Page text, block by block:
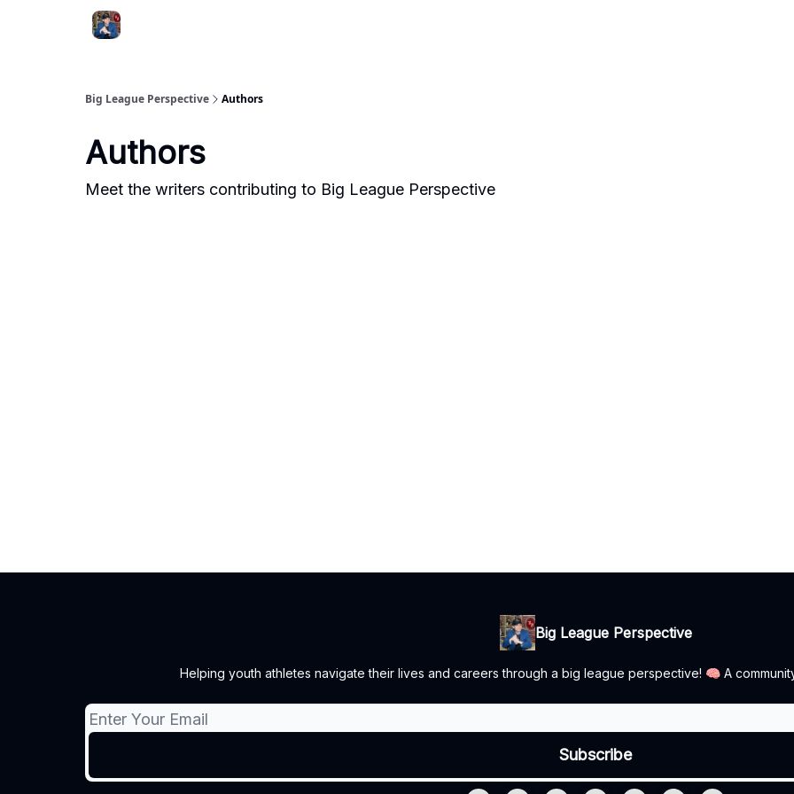
Big League Perspective Authors
Authors
Meet the writers contributing to Big League Perspective
Big League Perspective
Helping youth athletes navigate their lives and careers through a big league perspective! 🧠 A